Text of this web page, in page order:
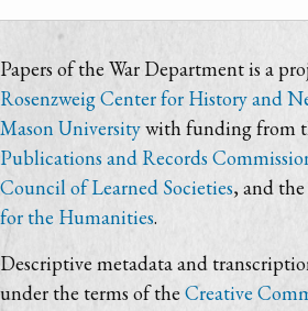
Papers of the War Department is a
Rosenzweig Center for History and
Mason Universitywith funding from
Publications and Records
Council of Learned Societies, and the
for the Humanities.
Descriptive metadata and
under the terms of the Creative